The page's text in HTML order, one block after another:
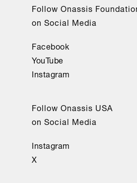
Follow Onassis
on Social Media
Facebook
YouTube
Instagram
Follow Onassis USA
on Social Media
Instagram
X